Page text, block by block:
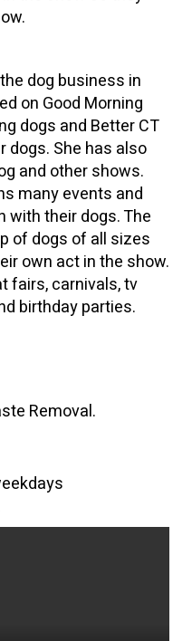
dog business in
on Good Morning
dogs and Better CT
dogs. She has also
and other shows.
many events and
with their dogs. The
of dogs of all sizes
own act in the show.
fairs, carnivals, tv
birthday parties.
Removal.